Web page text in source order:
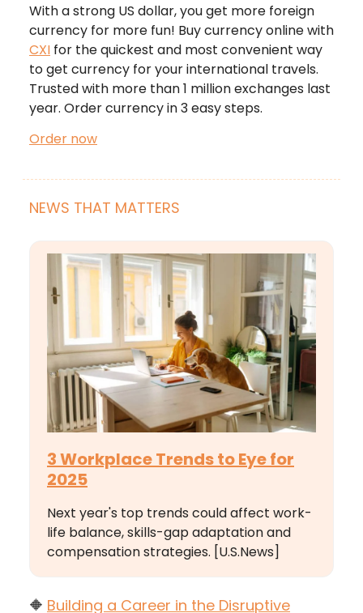
With a strong US dollar, you get more foreign
currency for more fun! Buy currency online with
CXI for the quickest and most convenient way
to get currency for your international travels.
Trusted with more than 1 million exchanges last
year. Order currency in 3 easy steps.
Order now
NEWS THAT MATTERS
3 Workplace Trends to Eye for
2025
Next year's top trends could affect work-
life balance, skills-gap adaptation and
compensation strategies. [U.S.News]
🔶 Building a Career in the Disruptive